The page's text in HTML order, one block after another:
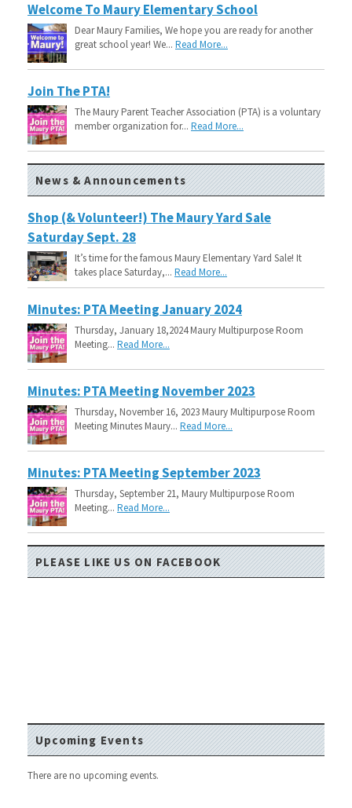
Welcome To Maury Elementary School
Dear Maury Families, We hope you are ready for another
great school year! We... Read More...
Join The PTA!
The Maury Parent Teacher Association (PTA) is a voluntary
member organization for... Read More...
News & Announcements
Shop (& Volunteer!) The Maury Yard Sale
Saturday Sept. 28
It’s time for the famous Maury Elementary Yard Sale! It
takes place Saturday,... Read More...
Minutes: PTA Meeting January 2024
Thursday, January 18,2024 Maury Multipurpose Room
Meeting... Read More...
Minutes: PTA Meeting November 2023
Thursday, November 16, 2023 Maury Multipurpose Room
Meeting Minutes Maury... Read More...
Minutes: PTA Meeting September 2023
Thursday, September 21, Maury Multipurpose Room
Meeting... Read More...
PLEASE LIKE US ON FACEBOOK
Upcoming Events
There are no upcoming events.